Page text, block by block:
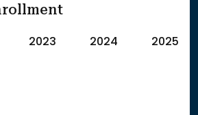
2023 2024 2025